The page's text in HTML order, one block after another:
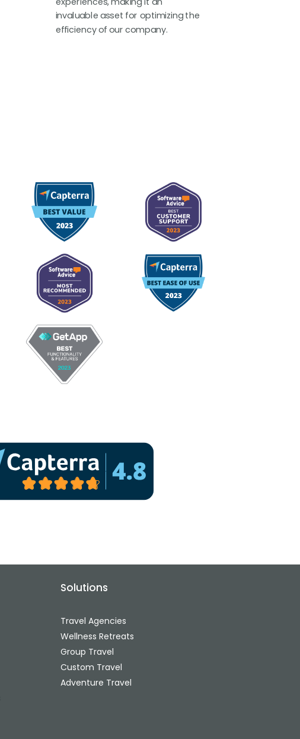
invaluable asset for optimizing the
efficiency of our company.
Solutions
Travel Agencies
Wellness Retreats
Group Travel
Custom Travel
Adventure Travel